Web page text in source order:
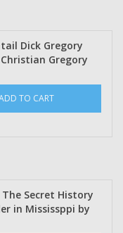
Dick Gregory
Gregory
TO CART
Secret History
in Mississppi by